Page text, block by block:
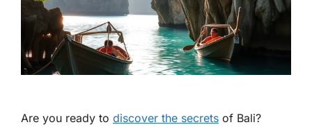
Are you ready to discover the secrets of Bali?